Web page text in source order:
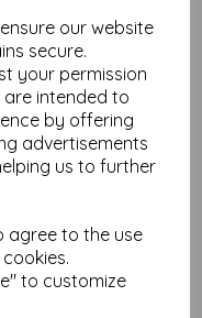
our website
secure.
your permission
are intended to
by offering
advertisements
us to further
agree to the use
to customize
is recyclable, ensuring
impact on the
and delivery.
or the quality and
card on a computer
suitability for your
a small order first
always check your
to print, as we
thicker